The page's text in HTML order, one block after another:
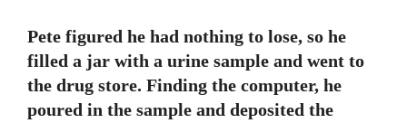
Pete figured he had nothing to lose, so he
filled a jar with a urine sample and went to
the drug store. Finding the computer, he
poured in the sample and deposited the